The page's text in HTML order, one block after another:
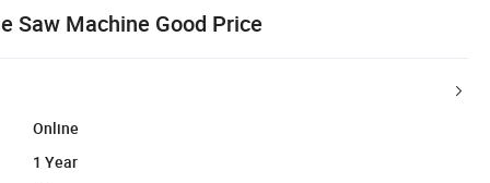
Saw Machine Good Price
Online
1 Year